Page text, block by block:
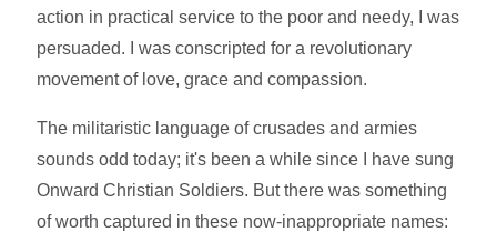
action in practical service to the poor and needy, I was
persuaded. I was conscripted for a revolutionary
movement of love, grace and compassion.
The militaristic language of crusades and armies
sounds odd today; it's been a while since I have sung
Onward Christian Soldiers. But there was something
of worth captured in these now-inappropriate names: